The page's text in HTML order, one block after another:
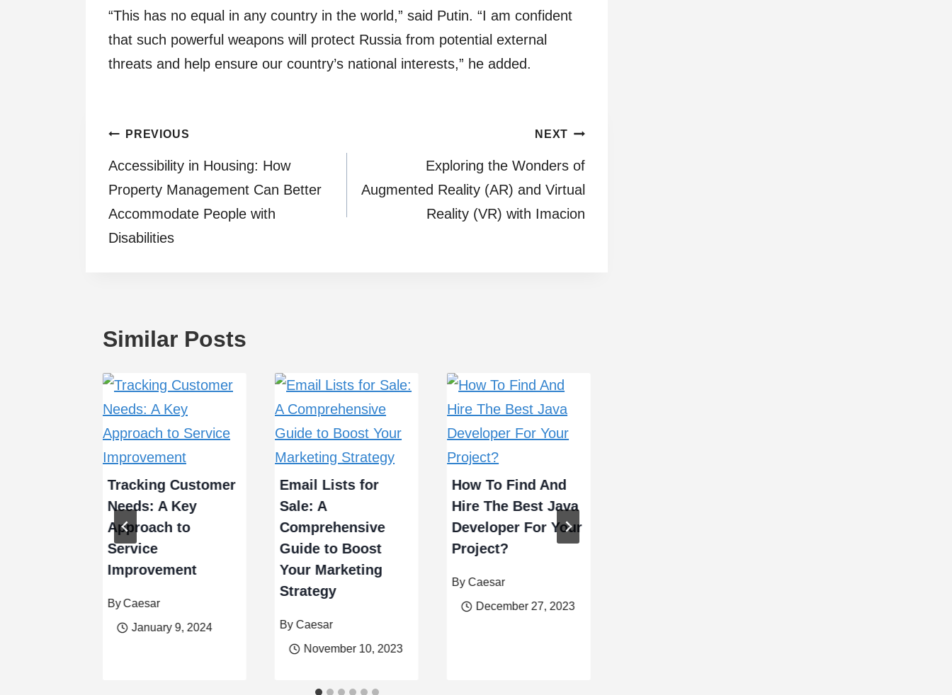
“This has no equal in any country in the world,” said Putin. “I am confident
that such powerful weapons will protect Russia from potential external
threats and help ensure our country’s national interests,” he added.
Post
navigation
PREVIOUS
Accessibility in Housing: How
Property Management Can Better
Accommodate People with
Disabilities
NEXT
Exploring the Wonders of
Augmented Reality (AR) and Virtual
Reality (VR) with Imacion
Similar Posts
Tracking Customer
Needs: A Key
Approach to
Service
Improvement
ByCaesar
January 9, 2024
Email Lists for
Sale: A
Comprehensive
Guide to Boost
Your Marketing
Strategy
By Caesar
November 10, 2023
How To Find And
Hire The Best Java
Developer For Your
Project?
By Caesar
December 27, 2023